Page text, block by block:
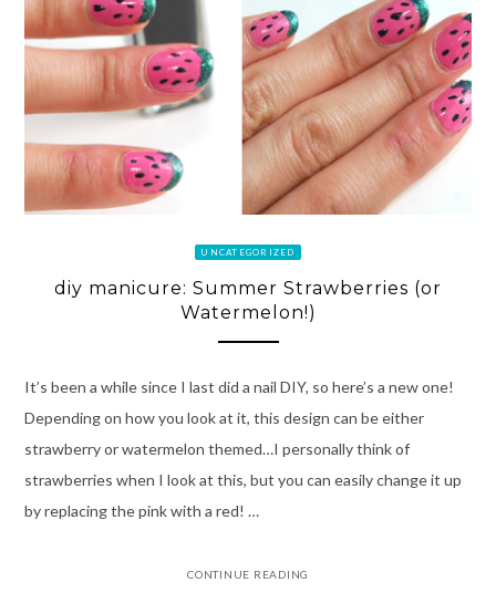
UNCATEGORIZED
diy manicure: Summer Strawberries (or
Watermelon!)
It’s been a while since I last did a nail DIY, so here’s a new one!
Depending on how you look at it, this design can be either
strawberry or watermelon themed…I personally think of
strawberries when I look at this, but you can easily change it up
by replacing the pink with a red! …
CONTINUE READING